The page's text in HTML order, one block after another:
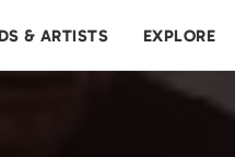
& ARTISTS EXPLORE